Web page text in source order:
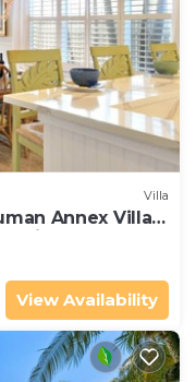
Villa
Annex Villa -
and Pool
View Availability